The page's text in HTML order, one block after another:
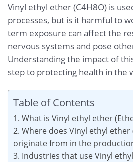
Vinyl ethyl ether (C4H8O) is
processes, but is it harmful to
term exposure can affect the
nervous systems and pose
Understanding the impact of
step to protecting health in the
Table of Contents
1. What is Vinyl ethyl ether
2. Where does Vinyl ethyl ether
originate from in the
3. Industries that use Vinyl